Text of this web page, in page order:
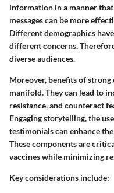
information in a manner
messages can be more
Different demographics
different concerns.
diverse audiences.
Moreover, benefitsof strong
manifold. They can lead to
resistance, and counteract
Engaging storytelling, the
testimonials can enhance
These components are
vaccines while minimizing
Key considerations include: